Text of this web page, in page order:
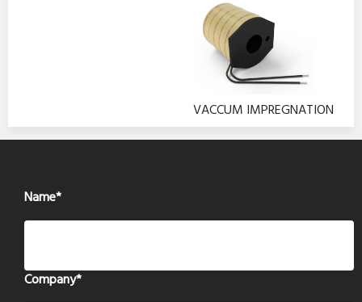
VACCUM IMPREGNATION
Name*
Company*